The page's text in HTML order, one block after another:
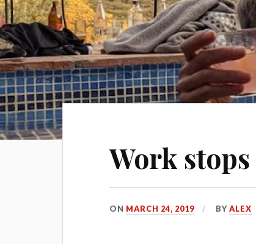
Work
ON MARCH 24, 2019 BYALEX